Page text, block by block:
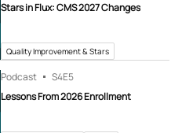
Stars in Flux: CMS 2027 Changes
Quality Improvement & Stars
Podcast S4E5
Lessons From 2026 Enrollment